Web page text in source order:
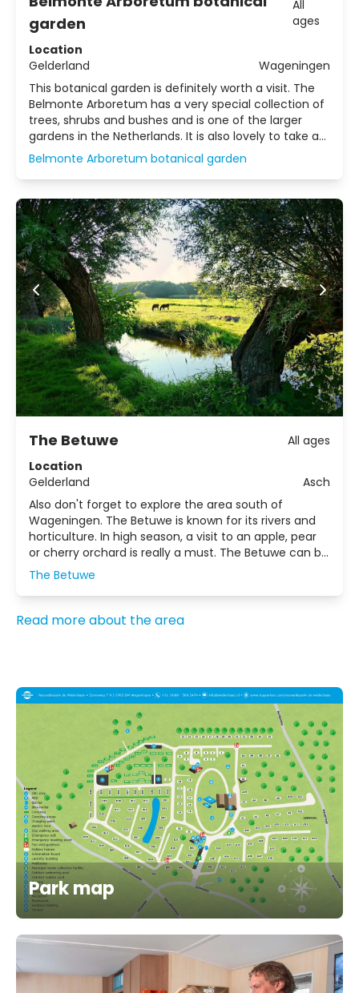
garden
All
ages
Location
Gelderland
Wageningen
This botanical garden is definitely worth a visit. The
Belmonte Arboretum has a very special collection of
trees, shrubs and bushes and is one of the larger
gardens in the Netherlands. It is also lovely to take a
walk through here!
Belmonte Arboretum botanical garden
The Betuwe
All ages
Location
Gelderland
Asch
Also don't forget to explore the area south of
Wageningen. The Betuwe is known for its rivers and
horticulture. In high season, a visit to an apple, pear
or cherry orchard is really a must. The Betuwe can be
reached by car via the A50 motorway.
The Betuwe
Read more about the area
Park map